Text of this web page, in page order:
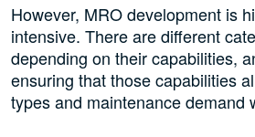
However, MRO development is
intensive. There are different
depending on their capabilities,
ensuring that those capabilities
types and maintenance demand